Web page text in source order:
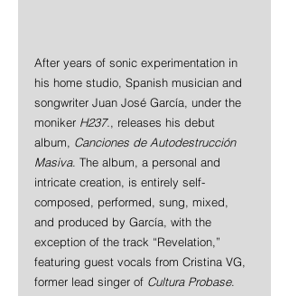
After years of sonic experimentation in
his home studio, Spanish musician and
songwriter Juan José García, under the
moniker H237.
, releases his debut
album, Canciones de Autodestrucción
Masiva. The album, a personal and
intricate creation, is entirely self-
composed, performed, sung, mixed,
and produced by García, with the
exception of the track “Revelation,”
featuring guest vocals from Cristina VG,
former lead singer of Cultura Probase.